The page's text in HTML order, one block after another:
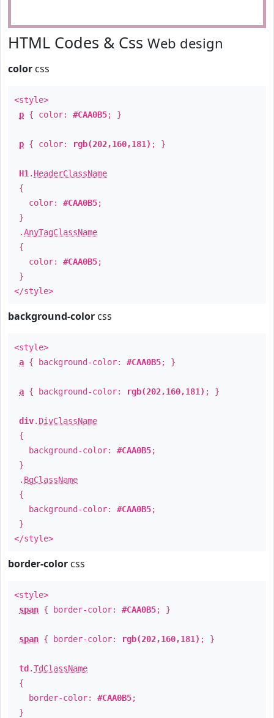
HTML Codes & Css Web design
color css
<style>
p { color: #CAA0B5; }
p { color: rgb(202,160,181) ; }
H1 . HeaderClassName
{
color: #CAA0B5;
}
.AnyTagClassName
{
color: #CAA0B5;
}
</style>
background-color css
<style>
a { background-color: #CAA0B5; }
a { background-color: rgb(202,160,181) ; }
div. DivClassName
{
background-color: #CAA0B5;
}
. BgClassName
{
background-color: #CAA0B5;
}
</style>
border-color css
<style>
span { border-color: #CAA0B5; }
span { border-color: rgb(202,160,181) ; }
td .TdClassName
{
border-color: #CAA0B5;
}